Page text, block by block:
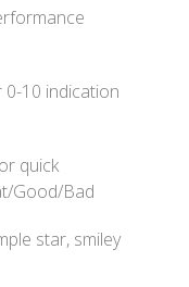
0-10 indication
quick
Good/Bad
star, smiley